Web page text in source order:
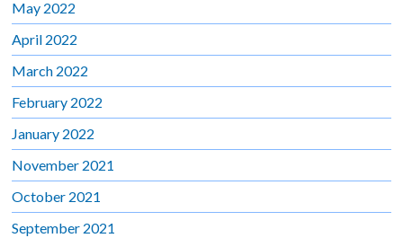
May 2022
April 2022
March 2022
February 2022
January 2022
November 2021
October 2021
September 2021